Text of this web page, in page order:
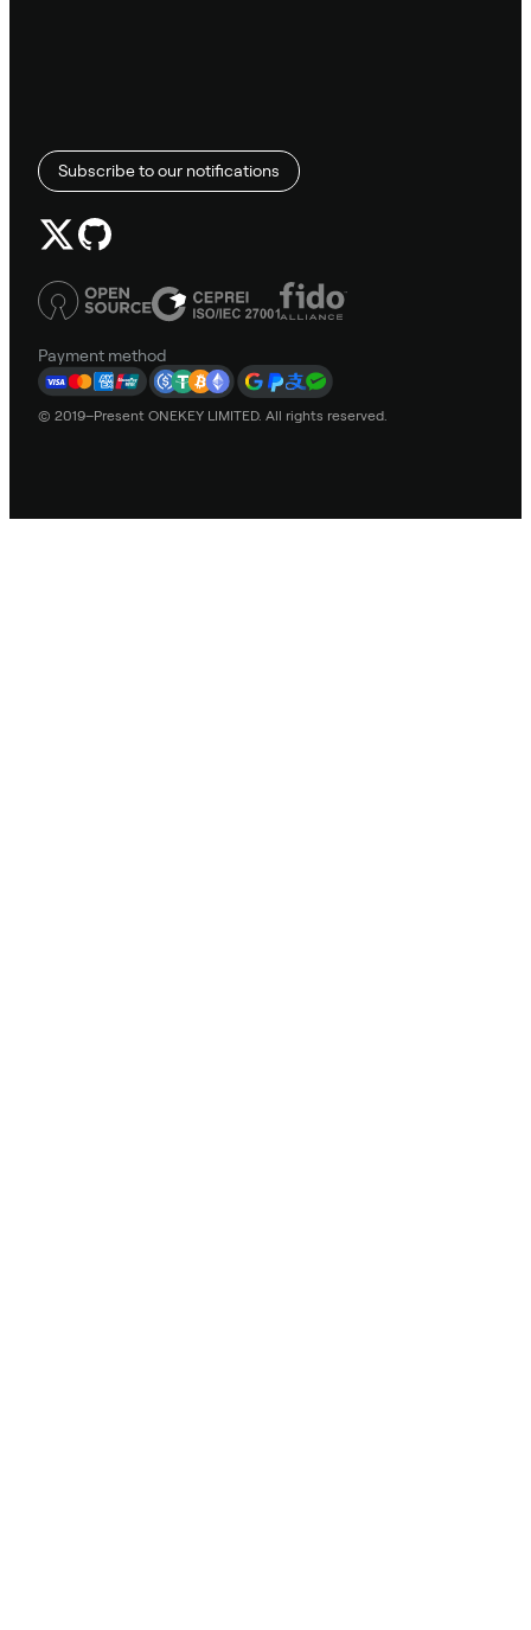
Subscribe to our notifications
Payment method
© 2019–Present ONEKEY LIMITED. All rights reserved.